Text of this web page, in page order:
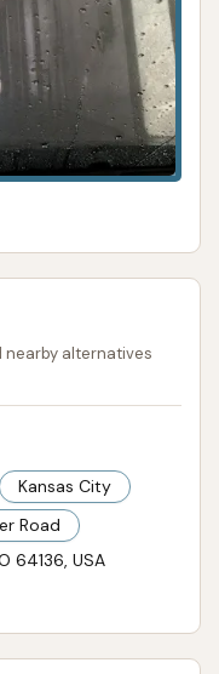
nearby alternatives
Kansas City
Road
64136, USA